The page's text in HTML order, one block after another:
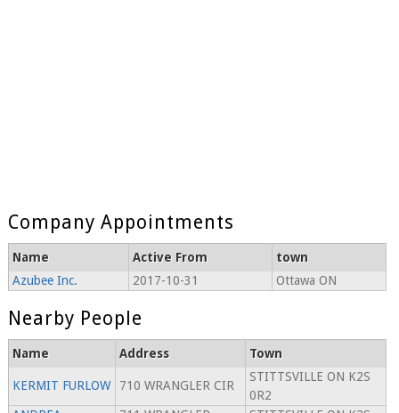
Company Appointments
Name Active From
town
Azubee Inc.
2017-10-31 Ottawa ON
Nearby People
Name Address Town
KERMIT FURLOW 710 WRANGLER CIR
STITTSVILLE ON K2S
0R2